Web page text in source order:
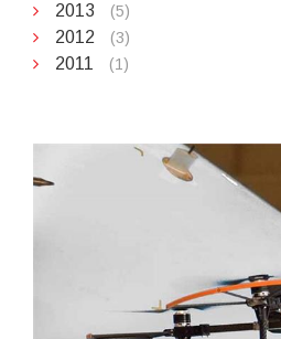
2013 (5)
2012 (3)
2011 (1)